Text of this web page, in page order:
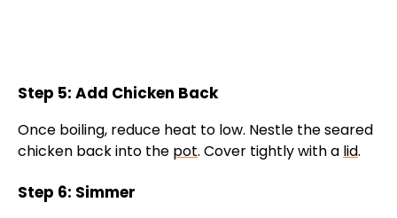
Step 5: Add Chicken Back
Once boiling, reduce heat to low. Nestle the seared
chicken back into the pot. Cover tightly with a lid.
Step 6: Simmer